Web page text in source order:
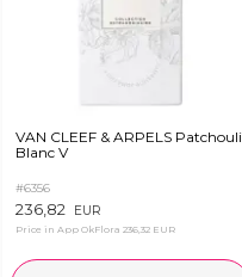
VAN CLEEF & ARPELS Patchouli
Blanc V
#6356
236,82 EUR
Price in App OkFlora 236,32 EUR